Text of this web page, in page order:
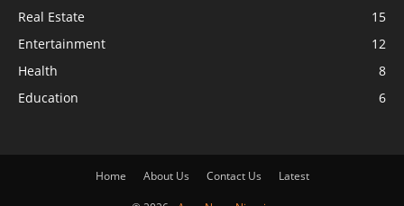
Real Estate
15
Entertainment
12
Health
8
Education
6
Home About Us Contact Us Latest